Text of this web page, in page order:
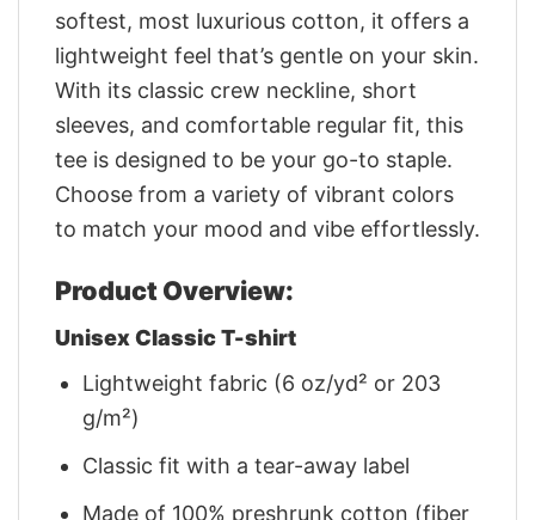
softest, most luxurious cotton, it offers a
lightweight feel that’s gentle on your skin.
With its classic crew neckline, short
sleeves, and comfortable regular fit, this
tee is designed to be your go-to staple.
Choose from a variety of vibrant colors
to match your mood and vibe effortlessly.
Product Overview:
Unisex Classic T-shirt
Lightweight fabric (6 oz/yd² or 203
g/m²)
Classic fit with a tear-away label
Made of 100% preshrunk cotton (fiber